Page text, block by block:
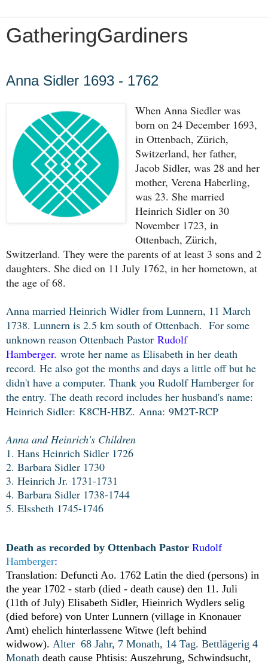
GatheringGardiners
Anna Sidler 1693 - 1762
When Anna Siedler was
born on 24 December 1693,
in Ottenbach, Zürich,
Switzerland, her father,
Jacob Sidler, was 28 and her
mother, Verena Haberling,
was 23. She married
Heinrich Sidler on 30
November 1723, in
Ottenbach, Zürich,
Switzerland. They were the parents of at least 3 sons and 2
daughters. She died on 11 July 1762, in her hometown, at
the age of 68.
Anna married Heinrich Widler from Lunnern, 11 March
1738. Lunnern is 2.5 km south of Ottenbach. For some
unknown reason Ottenbach Pastor Rudolf
Hamberger. wrote her name as Elisabeth in her death
record. He also got the months and days a little off but he
didn't have a computer. Thank you Rudolf Hamberger for
the entry. The death record includes her husband's name:
Heinrich Sidler: K8CH-HBZ. Anna: 9M2T-RCP
Anna and Heinrich's Children
1. Hans Heinrich Sidler 1726
2. Barbara Sidler 1730
3. Heinrich Jr. 1731-1731
4. Barbara Sidler 1738-1744
5. Elssbeth 1745-1746
Death as recorded by Ottenbach Pastor Rudolf
Hamberger:
Translation: Defuncti Ao. 1762 Latin the died (persons) in
the year 1702 - starb (died - death cause) den 11. Juli
(11th of July) Elisabeth Sidler, Hieinrich Wydlers selig
(died before) von Unter Lunnern (village in Knonauer
Amt) ehelich hinterlassene Witwe (left behind
widwow). Alter 68 Jahr, 7 Monath, 14 Tag. Bettlägerig 4
Monath death cause Phtisis: Auszehrung, Schwindsucht,